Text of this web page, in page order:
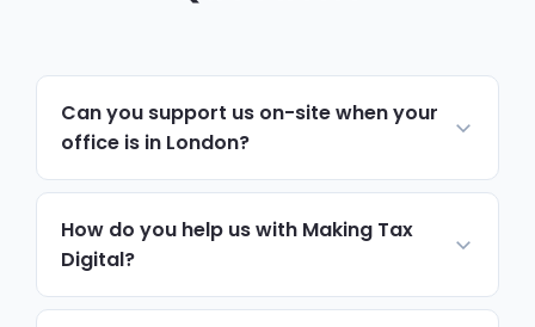
Can you support us on-site when your
office is in London?
Yes. Day-to-day support, monitoring and
helpdesk run remotely, which resolves
most issues quickly. For hardware,
onboarding, security reviews or anything
How do you help us with Making Tax
Digital?
We review how your accounting systems